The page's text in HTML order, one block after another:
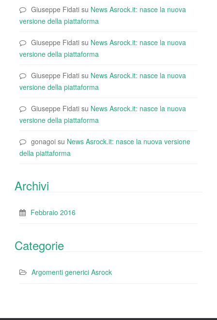
Giuseppe Fidati su News Asrock.it: nasce la nuova
versione della piattaforma
Giuseppe Fidati su News Asrock.it: nasce la nuova
versione della piattaforma
Giuseppe Fidati su News Asrock.it: nasce la nuova
versione della piattaforma
Giuseppe Fidati su News Asrock.it: nasce la nuova
versione della piattaforma
gonagoi su News Asrock.it: nasce la nuova versione
della piattaforma
Archivi
Febbraio 2016
Categorie
Argomenti generici Asrock